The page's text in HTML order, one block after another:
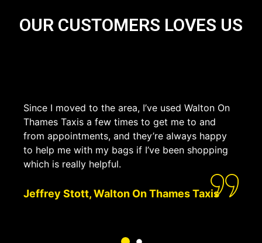
OUR CUSTOMERS LOVES US
Since I moved to the area, I’ve used Walton On
Thames Taxis a few times to get me to and
from appointments, and they’re always happy
to help me with my bags if I’ve been shopping
which is really helpful.
Jeffrey Stott, Walton On Thames Taxis